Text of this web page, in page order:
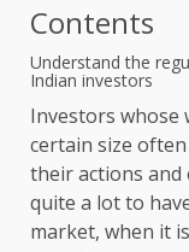
Contents
Understand the
Indian investors
Investors whose
certain size
their actions and
quite a lot to
market, when it